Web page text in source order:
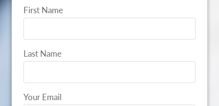
First Name
Last Name
Your Email